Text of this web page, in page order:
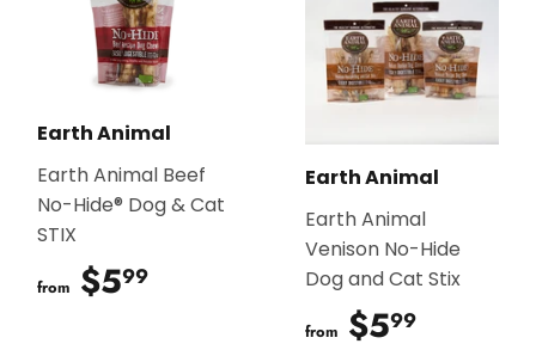
Earth Animal
Earth Animal Beef
No-Hide® Dog & Cat
STIX
from $599
Earth Animal
Earth Animal
Venison No-Hide
Dog and Cat Stix
from $599